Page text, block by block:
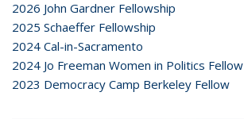
2026 John Gardner Fellowship
2025 Schaeffer Fellowship
2024 Cal-in-Sacramento
2024 Jo Freeman Women in Politics Fellow
2023 Democracy Camp Berkeley Fellow